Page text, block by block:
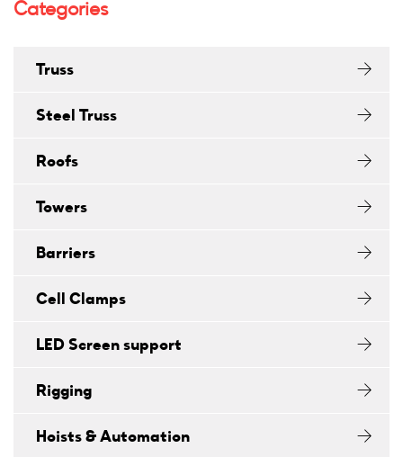
Categories
Truss
Steel Truss
Roofs
Towers
Barriers
Cell Clamps
LED Screen support
Rigging
Hoists & Automation